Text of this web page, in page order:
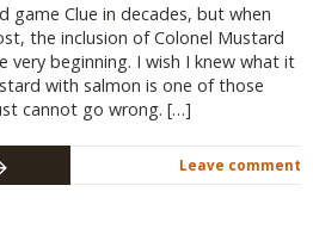
game Clue in decades, but when
the inclusion of Colonel Mustard
very beginning. I wish I knew what it
with salmon is one of those
cannot go wrong. […]
Leave comment